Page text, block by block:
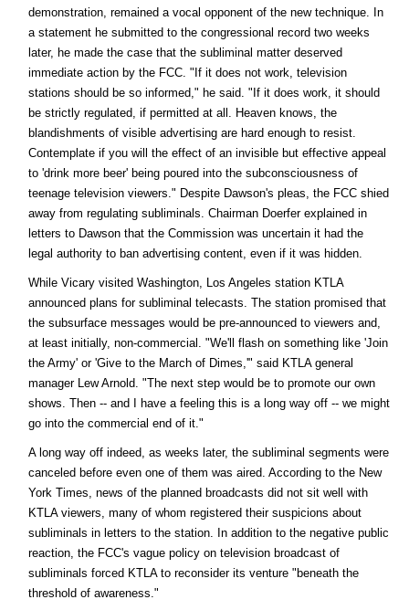
demonstration, remained a vocal opponent of the new technique. In
a statement he submitted to the congressional record two weeks
later, he made the case that the subliminal matter deserved
immediate action by the FCC. "If it does not work, television
stations should be so informed," he said. "If it does work, it should
be strictly regulated, if permitted at all. Heaven knows, the
blandishments of visible advertising are hard enough to resist.
Contemplate if you will the effect of an invisible but effective appeal
to 'drink more beer' being poured into the subconsciousness of
teenage television viewers." Despite Dawson's pleas, the FCC shied
away from regulating subliminals. Chairman Doerfer explained in
letters to Dawson that the Commission was uncertain it had the
legal authority to ban advertising content, even if it was hidden.
While Vicary visited Washington, Los Angeles station KTLA
announced plans for subliminal telecasts. The station promised that
the subsurface messages would be pre-announced to viewers and,
at least initially, non-commercial. "We'll flash on something like 'Join
the Army' or 'Give to the March of Dimes,'" said KTLA general
manager Lew Arnold. "The next step would be to promote our own
shows. Then -- and I have a feeling this is a long way off -- we might
go into the commercial end of it."
A long way off indeed, as weeks later, the subliminal segments were
canceled before even one of them was aired. According to the New
York Times, news of the planned broadcasts did not sit well with
KTLA viewers, many of whom registered their suspicions about
subliminals in letters to the station. In addition to the negative public
reaction, the FCC's vague policy on television broadcast of
subliminals forced KTLA to reconsider its venture "beneath the
threshold of awareness."